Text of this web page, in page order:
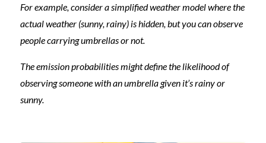
For example, consider a simplified weather model where the
actual weather (sunny, rainy) is hidden, but you can observe
people carrying umbrellas or not.
The emission probabilities might define the likelihood of
observing someone with an umbrella given it’s rainy or
sunny.